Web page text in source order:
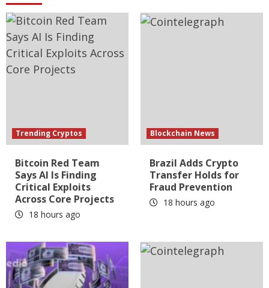
Trending Cryptos
Bitcoin Red Team
Says AI Is Finding
Critical Exploits
Across Core Projects
18 hours ago
Blockchain News
Brazil Adds Crypto
Transfer Holds for
Fraud Prevention
18 hours ago